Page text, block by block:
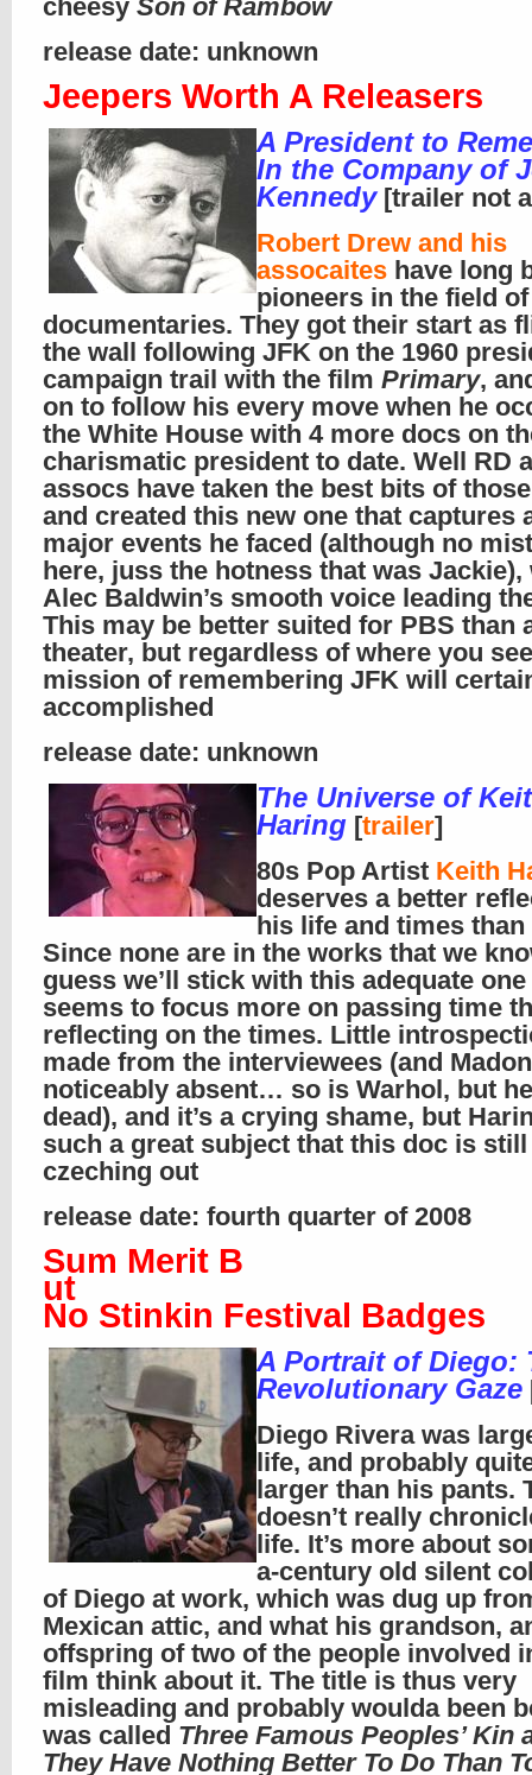
cheesy Son of Rambow
release date: unknown
Jeepers Worth A Releasers
A President to
In the Company of
Kennedy [trailer not
Robert Drew and his
assocaites have long
pioneers in the field
documentaries. They got their start as
the wall following JFK on the 1960
campaign trail with the film Primary,
on to follow his every move when he
the White House with 4 more docs on
charismatic president to date. Well RD
assocs have taken the best bits of
and created this new one that captures
major events he faced (although no
here, juss the hotness that was Jackie),
Alec Baldwin’s smooth voice leading
This may be better suited for PBS than
theater, but regardless of where you
mission of remembering JFK will
accomplished
release date: unknown
The Universe of
Haring [trailer]
80s Pop Artist Keith
deserves a better
his life and times than
Since none are in the works that we
guess we’ll stick with this adequate
seems to focus more on passing time
reflecting on the times. Little
made from the interviewees (and
noticeably absent… so is Warhol, but
dead), and it’s a crying shame, but
such a great subject that this doc is
czeching out
release date: fourth quarter of 2008
Sum Merit B
ut
No Stinkin Festival Badges
A Portrait of Diego:
Revolutionary Gaze
Diego Rivera was
life, and probably
larger than his pants.
doesn’t really
life. It’s more about
a-century old silent
of Diego at work, which was dug up
Mexican attic, and what his grandson,
offspring of two of the people involved
film think about it. The title is thus very
misleading and probably woulda been
was called Three Famous Peoples’ Kin
They Have Nothing Better To Do Than